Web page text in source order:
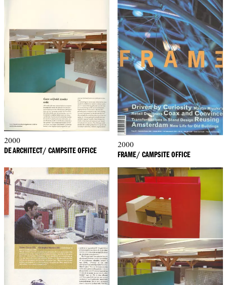
2000
DE ARCHITECT/ CAMPSITE OFFICE
2000
FRAME/ CAMPSITE OFFICE